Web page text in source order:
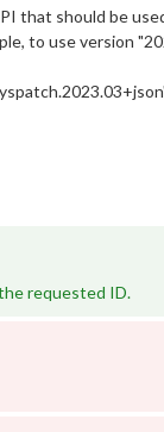
that should be
to use version
requested ID.